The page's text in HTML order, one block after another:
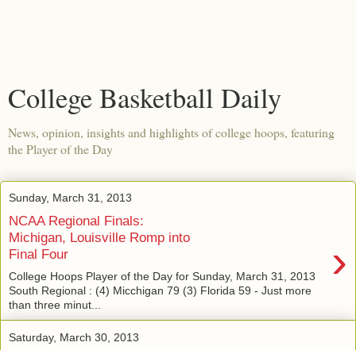
College Basketball Daily
News, opinion, insights and highlights of college hoops, featuring
the Player of the Day
Sunday, March 31, 2013
NCAA Regional Finals:
Michigan, Louisville Romp into
Final Four
›
College Hoops Player of the Day for Sunday, March 31, 2013
South Regional : (4) Micchigan 79 (3) Florida 59 - Just more
than three minut...
Saturday, March 30, 2013